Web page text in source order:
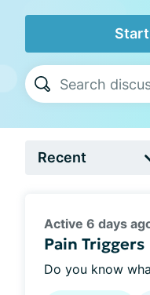
Active 6 days
Pain Triggers
Do you know